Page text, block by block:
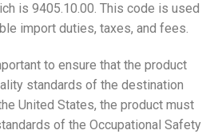
is 9405.10.00. This code is used
import duties, taxes, and fees.
to ensure that the product
standards of the destination
United States, the product must
of the Occupational Safety